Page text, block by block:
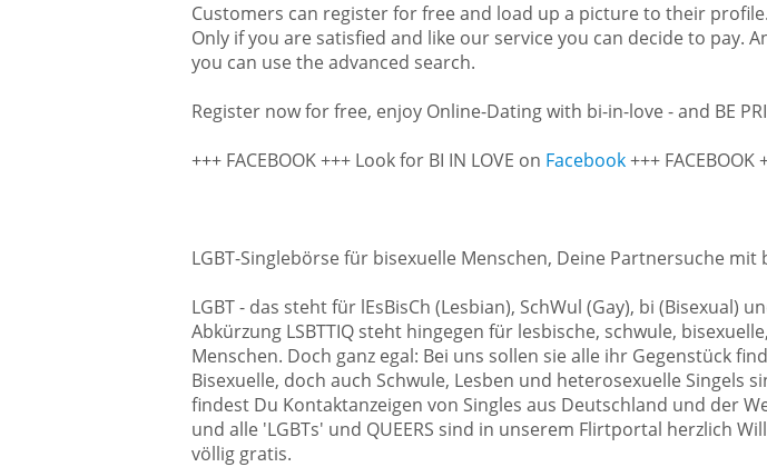
Customers can register for free and load up a picture to their
Only if you are satisfied and like our service you can decide to pay.
you can use the advanced search.
Register now for free, enjoy Online-Dating with bi-in-love - and BE
+++ FACEBOOK +++ Look for BI IN LOVE on Facebook+++ FACEBOOK
LGBT-Singlebörse für bisexuelle Menschen, Deine Partnersuche mit
LGBT - das steht für lEsBisCh (Lesbian), SchWul (Gay), bi
Abkürzung LSBTTIQ steht hingegen für lesbische, schwule,
Menschen. Doch ganz egal: Bei uns sollen sie alle ihr Gegenstück
Bisexuelle, doch auch Schwule, Lesben und heterosexuelle
findest Du Kontaktanzeigen von Singles aus Deutschland und der
und alle 'LGBTs' und QUEERS sind in unserem Flirtportal herzlich
völlig gratis.